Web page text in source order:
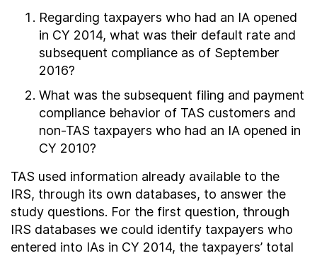
Regarding taxpayers who had an IA opened
in CY 2014, what was their default rate and
subsequent compliance as of September
2016?
What was the subsequent filing and payment
compliance behavior of TAS customers and
non-TAS taxpayers who had an IA opened in
CY 2010?
TAS used information already available to the
IRS, through its own databases, to answer the
study questions. For the first question, through
IRS databases we could identify taxpayers who
entered into IAs in CY 2014, the taxpayers’ total